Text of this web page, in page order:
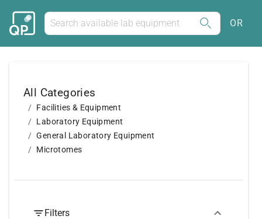
OR
All Categories
Facilities & Equipment
Laboratory Equipment
General Laboratory Equipment
Microtomes
Filters